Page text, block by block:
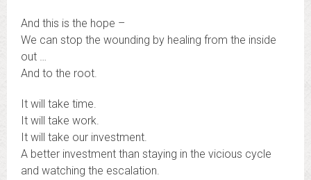
And this is the hope –
We can stop the wounding by healing from the inside
out …
And to the root.
It will take time.
It will take work.
It will take our investment.
A better investment than staying in the vicious cycle
and watching the escalation.